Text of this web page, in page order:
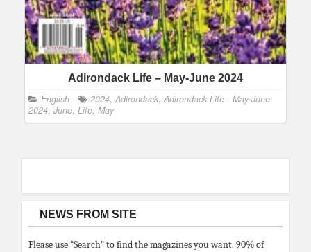
Adirondack Life – May-June 2024
English 2024, Adirondack, Adirondack Life - May-June
2024, June, Life, May
NEWS FROM SITE
Please use “Search” to find the magazines you want. 90% of